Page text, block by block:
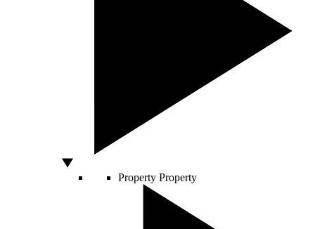
Property Property